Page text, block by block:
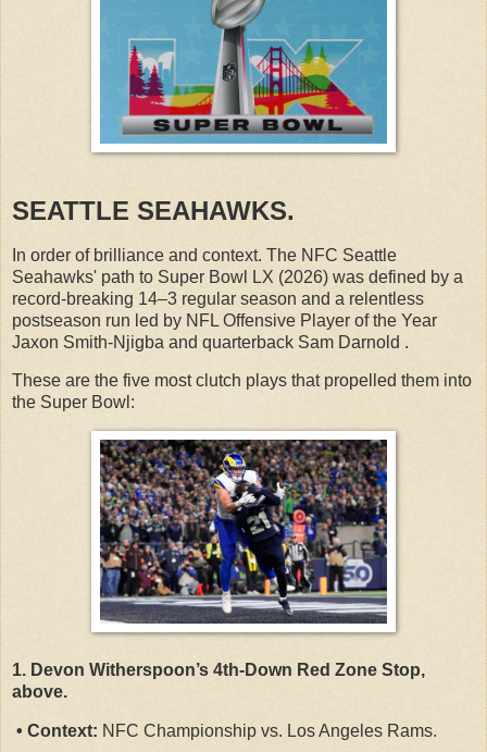
SEATTLE SEAHAWKS.
In order of brilliance and context. The NFC Seattle
Seahawks' path to Super Bowl LX (2026) was defined by a
record-breaking 14–3 regular season and a relentless
postseason run led by NFL Offensive Player of the Year
Jaxon Smith-Njigba and quarterback Sam Darnold .
These are the five most clutch plays that propelled them into
the Super Bowl:
1. Devon Witherspoon’s 4th-Down Red Zone Stop,
above.
• Context: NFC Championship vs. Los Angeles Rams.